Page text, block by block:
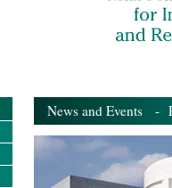
News and Events -